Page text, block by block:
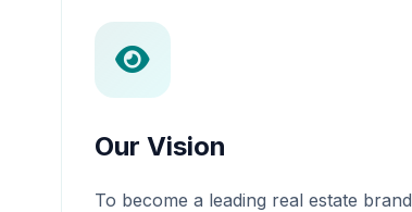
Our Vision
To become a leading real estate brand